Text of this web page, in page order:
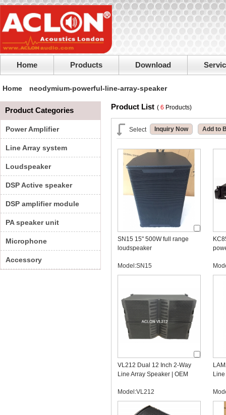
Home Products Download
Home neodymium-powerful-line-array-speaker
Product Categories
Power Amplifier
Line Array system
Loudspeaker
DSP Active speaker
DSP amplifier module
PA speaker unit
Microphone
Accessory
Product List ( 6 Products)
Select Inquiry Now Add to
SN15 15" 500W full range
loudspeaker
Model:SN15
VL212 Dual 12 Inch 2-Way
Line Array Speaker | OEM
Manufacturer
Model:VL212